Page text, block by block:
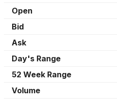
Open
Bid
Ask
Day's Range
52 Week Range
Volume